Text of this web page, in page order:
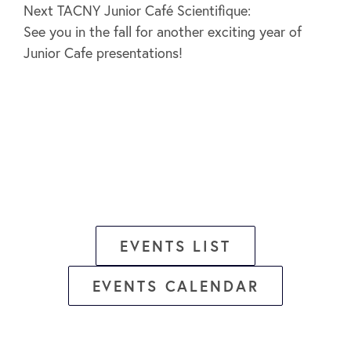
Next TACNY Junior Café Scientifique:
See you in the fall for another exciting year of
Junior Cafe presentations!
EVENTS LIST
EVENTS CALENDAR